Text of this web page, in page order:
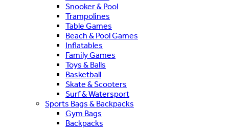
Snooker & Pool
Trampolines
Table Games
Beach & Pool Games
Inflatables
Family Games
Toys & Balls
Basketball
Skate & Scooters
Surf & Watersport
Sports Bags & Backpacks
Gym Bags
Backpacks